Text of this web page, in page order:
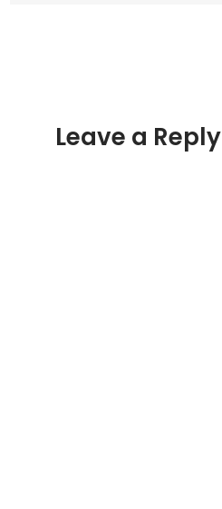
Leave a Reply